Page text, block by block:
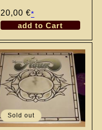
Regular
price
20,00 €*
add to Cart
Sold out